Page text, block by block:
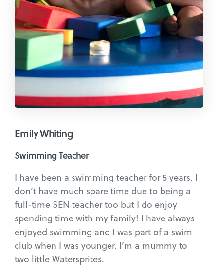
Emily Whiting
Swimming Teacher
I have been a swimming teacher for 5 years. I
don’t have much spare time due to being a
full-time SEN teacher too but I do enjoy
spending time with my family! I have always
enjoyed swimming and I was part of a swim
club when I was younger. I’m a mummy to
two little Watersprites.